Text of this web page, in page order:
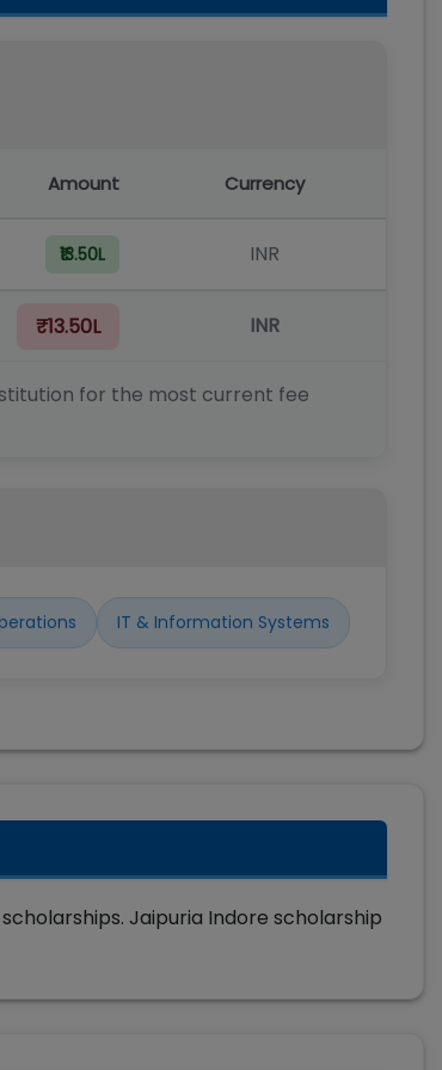
Amount Currency
₹13.50L INR
₹13.50L INR
for the most current fee
IT & Information Systems
Jaipuria Indore scholarship